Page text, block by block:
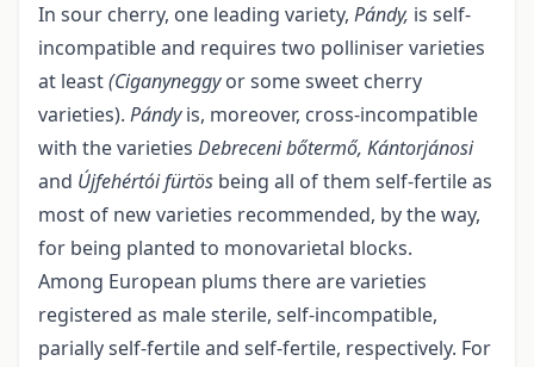
In sour cherry, one leading variety, Pándy, is self-
incompatible and requires two polliniser varieties
at least(Ciganyneggyor some sweet cherry
varieties). Pándyis, moreover, cross-incompatible
with the varieties Debreceni bőtermő, Kántorjánosi
and Újfehértói fürtös being all of them self-fertile as
most of new varieties recommended, by the way,
for being planted to monovarietal blocks.
Among European plums there are varieties
registered as male sterile, self-incompatible,
parially self-fertile and self-fertile, respectively. For